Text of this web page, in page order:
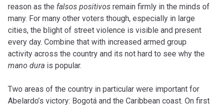
reason as the falsos positivos remain firmly in the minds of
many. For many other voters though, especially in large
cities, the blight of street violence is visible and present
every day. Combine that with increased armed group
activity across the country and its not hard to see why the
mano dura is popular.
Two areas of the country in particular were important for
Abelardo’s victory: Bogotá and the Caribbean coast. On first